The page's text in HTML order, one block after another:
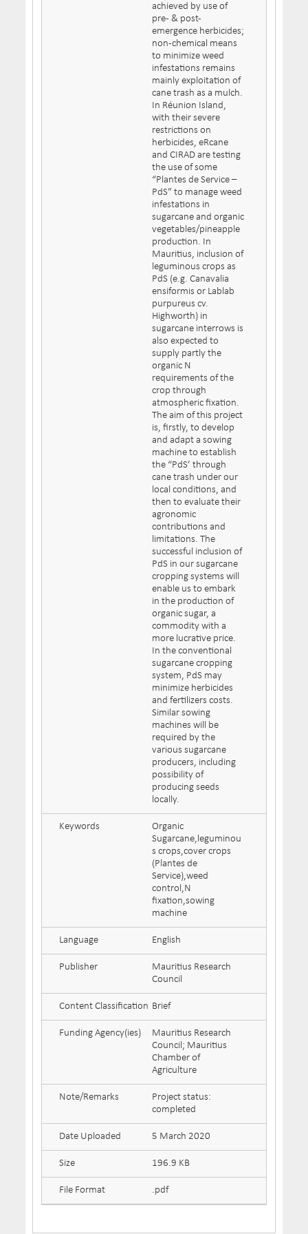
achieved by use of
pre- & post-
emergence herbicides;
non-chemical means
to minimize weed
infestations remains
mainly exploitation of
cane trash as a mulch.
In Réunion Island,
with their severe
restrictions on
herbicides, eRcane
and CIRAD are testing
the use of some
“Plantes de Service –
PdS” to manage weed
infestations in
sugarcane and organic
vegetables/pineapple
production. In
Mauritius, inclusion of
leguminous crops as
PdS (e.g. Canavalia
ensiformis or Lablab
purpureus cv.
Highworth) in
sugarcane interrows is
also expected to
supply partly the
organic N
requirements of the
crop through
atmospheric fixation.
The aim of this project
is, firstly, to develop
and adapt a sowing
machine to establish
the “PdS’ through
cane trash under our
local conditions, and
then to evaluate their
agronomic
contributions and
limitations. The
successful inclusion of
PdS in our sugarcane
cropping systems will
enable us to embark
in the production of
organic sugar, a
commodity with a
more lucrative price.
In the conventional
sugarcane cropping
system, PdS may
minimize herbicides
and fertilizers costs.
Similar sowing
machines will be
required by the
various sugarcane
producers, including
possibility of
producing seeds
locally.
Keywords
Organic
Sugarcane,leguminou
s crops,cover crops
(Plantes de
Service),weed
control,N
fixation,sowing
machine
Language English
Publisher
Mauritius Research
Council
Content Classification Brief
Funding Agency(ies)
Mauritius Research
Council; Mauritius
Chamber of
Agriculture
Note/Remarks
Project status:
completed
Date Uploaded 5 March 2020
Size 196.9 KB
File Format .pdf